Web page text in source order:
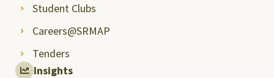
Student Clubs
Careers@SRMAP
Tenders
Insights